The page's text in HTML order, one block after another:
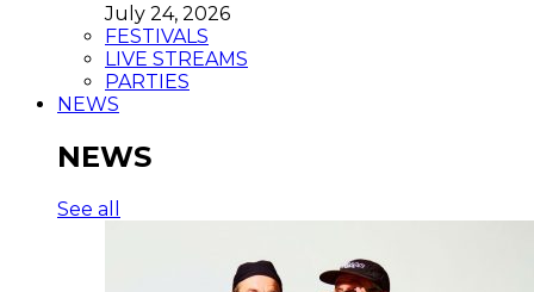
July 24, 2026
FESTIVALS
LIVE STREAMS
PARTIES
NEWS
NEWS
See all